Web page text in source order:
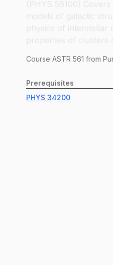
Course ASTR 561 from
Prerequisites
PHYS 34200